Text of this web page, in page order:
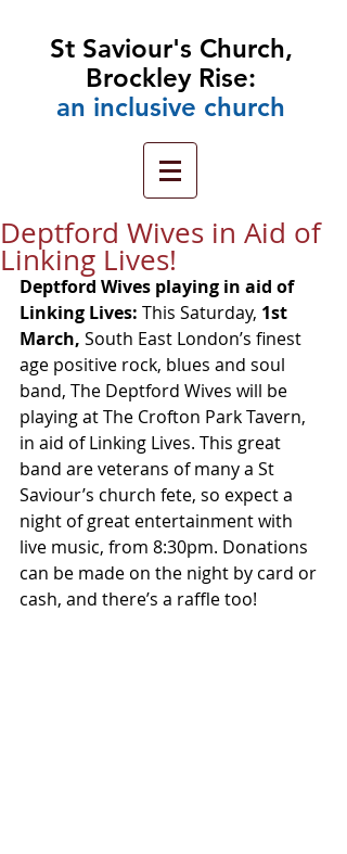
St Saviour's Church,
Brockley Rise:
an inclusive church
Deptford Wives in Aid of
Linking Lives!
Deptford Wives playing in aid of
Linking Lives: This Saturday, 1st
March, South East London’s finest
age positive rock, blues and soul
band, The Deptford Wives will be
playing at The Crofton Park Tavern,
in aid of Linking Lives. This great
band are veterans of many a St
Saviour’s church fete, so expect a
night of great entertainment with
live music, from 8:30pm. Donations
can be made on the night by card or
cash, and there’s a raffle too!